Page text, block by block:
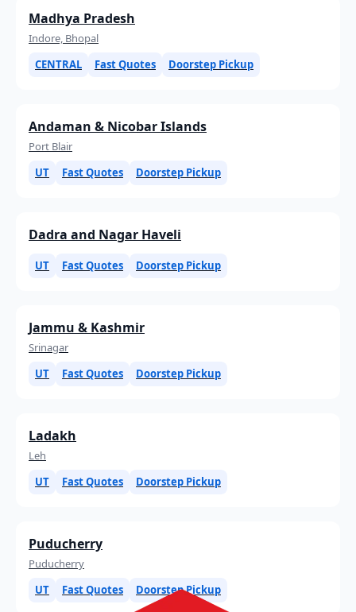
Madhya Pradesh
Indore, Bhopal
CENTRAL
Fast Quotes Doorstep Pickup
Andaman & Nicobar Islands
Port Blair
UT
Fast Quotes Doorstep Pickup
Dadra and Nagar Haveli
UT Fast Quotes Doorstep Pickup
Jammu & Kashmir
Srinagar
UT
Fast Quotes Doorstep Pickup
Ladakh
Leh
UT
Fast Quotes Doorstep Pickup
Puducherry
Puducherry
UT
Fast Quotes Doorstep Pickup